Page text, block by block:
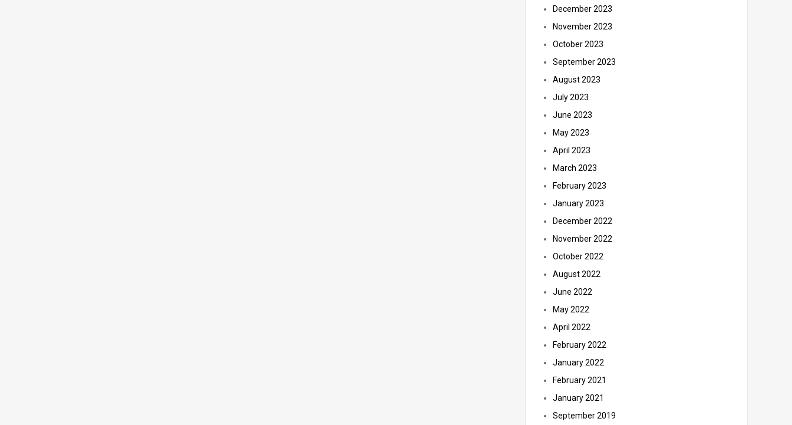
December 2023
November 2023
October 2023
September 2023
August 2023
July 2023
June 2023
May 2023
April 2023
March 2023
February 2023
January 2023
December 2022
November 2022
October 2022
August 2022
June 2022
May 2022
April 2022
February 2022
January 2022
February 2021
January 2021
September 2019